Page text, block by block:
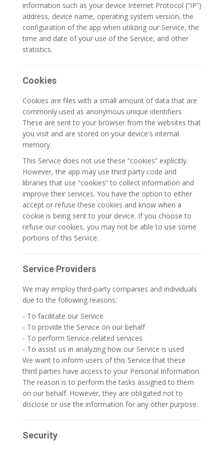
information such as your device Internet Protocol (“IP”)
address, device name, operating system version, the
configuration of the app when utilizing our Service, the
time and date of your use of the Service, and other
statistics.
Cookies
Cookies are files with a small amount of data that are
commonly used as anonymous unique identifiers.
These are sent to your browser from the websites that
you visit and are stored on your device's internal
memory.
This Service does not use these “cookies” explicitly.
However, the app may use third party code and
libraries that use “cookies” to collect information and
improve their services. You have the option to either
accept or refuse these cookies and know when a
cookie is being sent to your device. If you choose to
refuse our cookies, you may not be able to use some
portions of this Service.
Service Providers
We may employ third-party companies and individuals
due to the following reasons:
- To facilitate our Service
- To provide the Service on our behalf
- To perform Service-related services
- To assist us in analyzing how our Service is used
We want to inform users of this Service that these
third parties have access to your Personal Information.
The reason is to perform the tasks assigned to them
on our behalf. However, they are obligated not to
disclose or use the information for any other purpose.
Security